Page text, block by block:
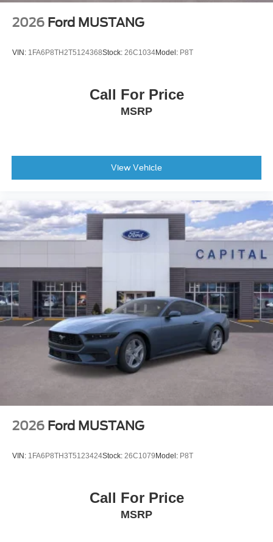
2026 Ford MUSTANG
VIN: 1FA6P8TH2T5124368Stock: 26C1034Model: P8T
Call For Price
MSRP
View Vehicle
2026 Ford MUSTANG
VIN: 1FA6P8TH3T5123424Stock: 26C1079 Model: P8T
Call For Price
MSRP